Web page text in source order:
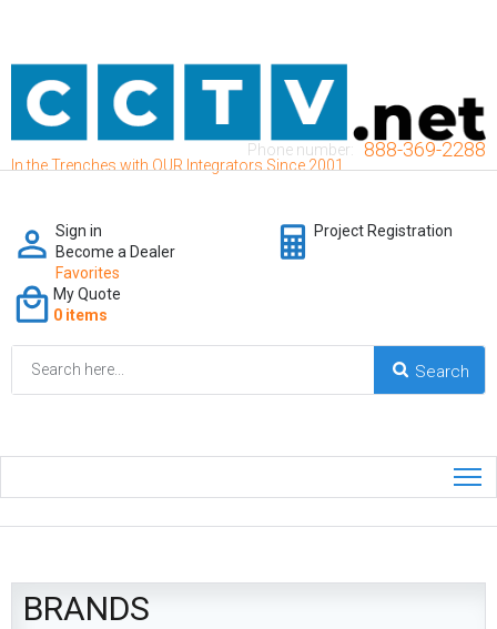
In the Trenches with OUR Integrators Since 2001
Phone number: 888-369-2288
Sign in
Become a Dealer
Favorites
Project Registration
My Quote
0 items
BRANDS